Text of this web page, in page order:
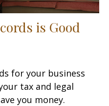
is Good
for your business
tax and legal
you money.